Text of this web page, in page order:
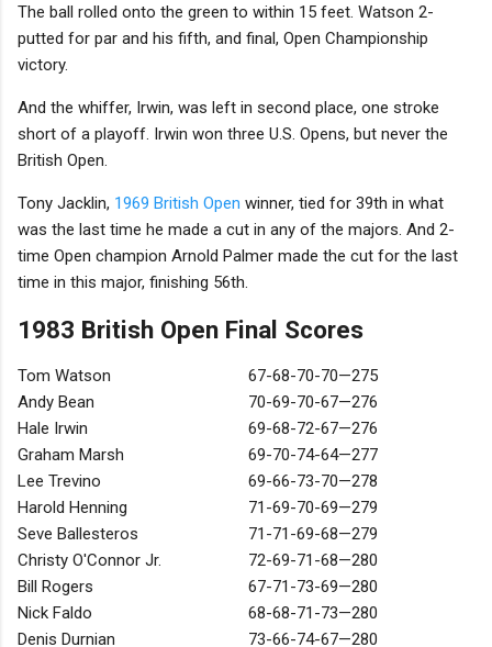
The ball rolled onto the green to within 15 feet. Watson 2-
putted for par and his fifth, and final, Open Championship
victory.
And the whiffer, Irwin, was left in second place, one stroke
short of a playoff. Irwin won three U.S. Opens, but never the
British Open.
Tony Jacklin, 1969 British Open winner, tied for 39th in what
was the last time he made a cut in any of the majors. And 2-
time Open champion Arnold Palmer made the cut for the last
time in this major, finishing 56th.
1983 British Open Final Scores
Tom Watson
67-68-70-70—275
Andy Bean
70-69-70-67—276
Hale Irwin
69-68-72-67—276
Graham Marsh
69-70-74-64—277
Lee Trevino
69-66-73-70—278
Harold Henning
71-69-70-69—279
Seve Ballesteros
71-71-69-68—279
Christy O'Connor Jr.
72-69-71-68—280
Bill Rogers
67-71-73-69—280
Nick Faldo
68-68-71-73—280
Denis Durnian
73-66-74-67—280